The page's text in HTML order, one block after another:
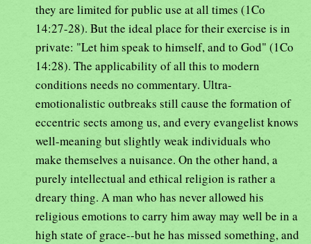
they are limited for public use at all times (1Co
14:27-28). But the ideal place for their exercise is in
private: "Let him speak to himself, and to God" (1Co
14:28). The applicability of all this to modern
conditions needs no commentary. Ultra-
emotionalistic outbreaks still cause the formation of
eccentric sects among us, and every evangelist knows
well-meaning but slightly weak individuals who
make themselves a nuisance. On the other hand, a
purely intellectual and ethical religion is rather a
dreary thing. A man who has never allowed his
religious emotions to carry him away may well be in a
high state of grace--but he has missed something, and